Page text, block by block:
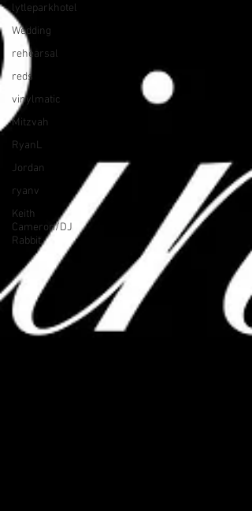
lytleparkhotel
Wedding
rehearsal
reds
vinylmatic
Mitzvah
RyanL
Jordan
ryanv
Keith
Cameron/DJ
Rabbit